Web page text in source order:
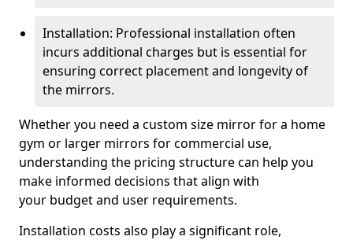
Installation: Professional installation often
incurs additional charges but is essential for
ensuring correct placement and longevity of
the mirrors.
Whether you need a custom size mirror for a home
gym or larger mirrors for commercial use,
understanding the pricing structure can help you
make informed decisions that align with
your budget and user requirements.
Installation costs also play a significant role,